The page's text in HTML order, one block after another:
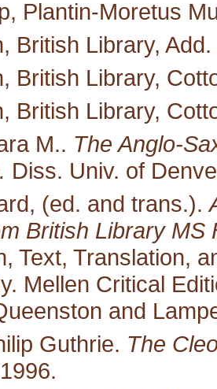
Plantin-Moretus
British Library,
British Library,
British Library,
M.. The Anglo-
Diss. Univ. of
(ed. and trans.).
British Library MS
Text, Translation,
Mellen Critical
and
Guthrie. The